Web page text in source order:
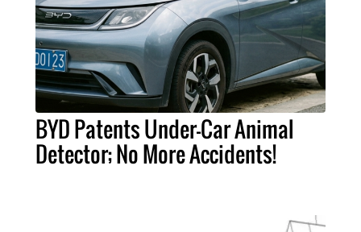
BYD Patents Under-Car Animal
Detector; No More Accidents!